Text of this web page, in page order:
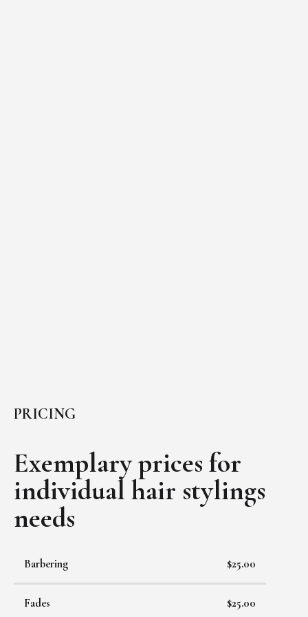
PRICING
Exemplary prices for
individual hair stylings
needs
Barbering $25.00
Fades $25.00